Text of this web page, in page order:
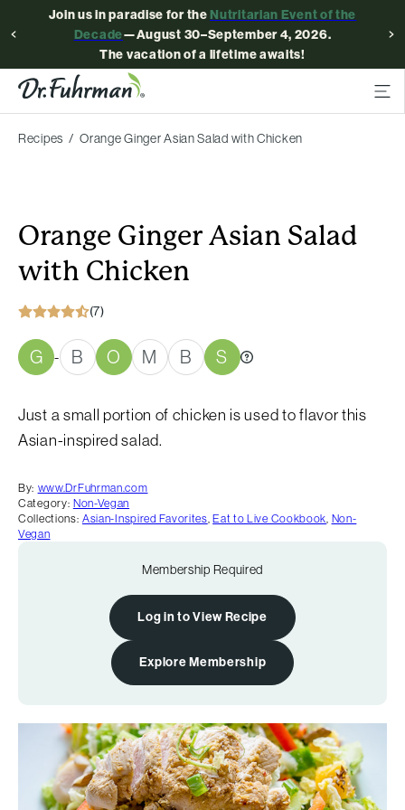
Join us in paradise for theNutritarian Event of the
Decade—August 30–September 4, 2026.
The vacation of a lifetime awaits!
Recipes Orange Ginger Asian Salad with Chicken
Orange Ginger Asian Salad
with Chicken
(7)
G - B O M B S
Just a small portion of chicken is used to flavor this
Asian-inspired salad.
By: www.DrFuhrman.com
Category: Non-Vegan
Collections: Asian-Inspired Favorites ,Eat to Live Cookbook Non-
Vegan
Membership Required
Log in to View Recipe
Explore Membership